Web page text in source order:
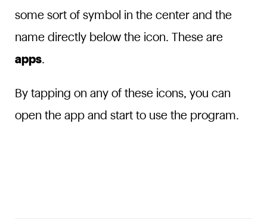
some sort of symbol in the center and the
name directly below the icon. These are
apps.
By tapping on any of these icons, you can
open the app and start to use the program.